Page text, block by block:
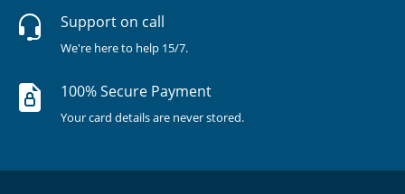
Support on call
We're here to help 15/7.
100% Secure Payment
Your card details are never stored.